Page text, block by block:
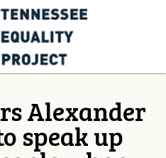
Alexander
speak up